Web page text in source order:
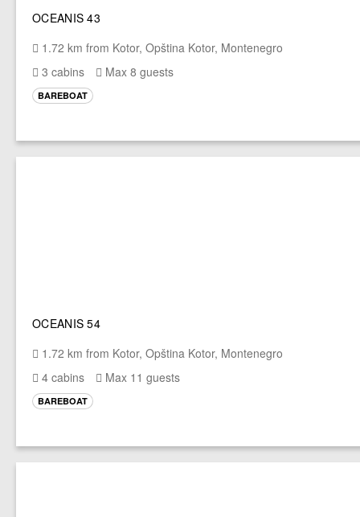
OCEANIS 43
1.72 km from Kotor, Opština Kotor, Montenegro
3 cabins
Max 8 guests
BAREBOAT
OCEANIS 54
1.72 km from Kotor, Opština Kotor, Montenegro
4 cabins
Max 11 guests
BAREBOAT